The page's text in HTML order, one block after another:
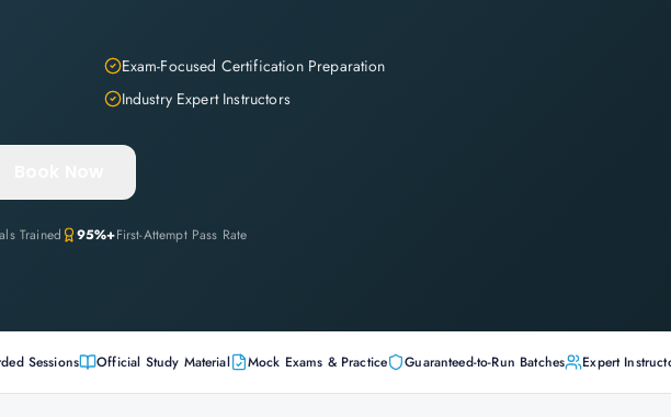
Exam-Focused Certification Preparation
Industry Expert Instructors
Trained 95%+First-Attempt Pass Rate
Sessions Official Study Material Mock Exams & Practice Guaranteed-to-Run Batches Expert